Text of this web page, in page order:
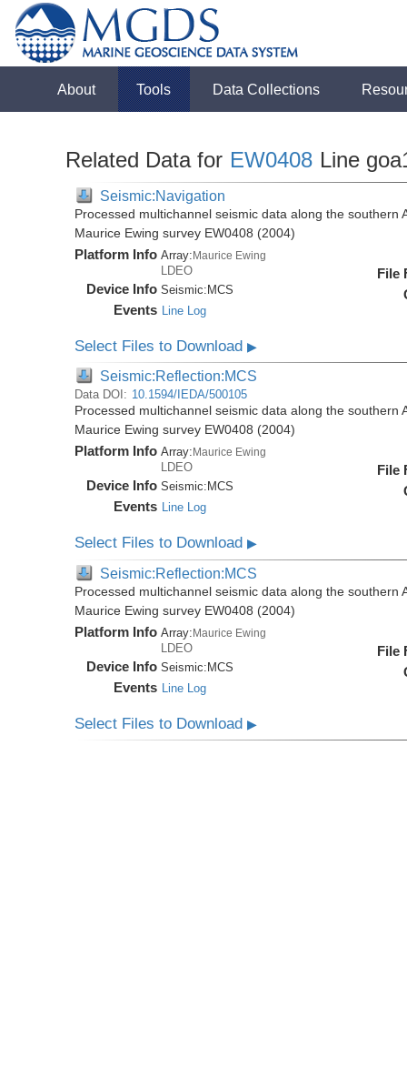
About Tools Data Collections
Related Data for EW0408 Line
Seismic:Navigation
Processed multichannel seismic data along the southern
Maurice Ewing survey EW0408 (2004)
Platform Info Array:Maurice Ewing
LDEO
Device Info Seismic: MCS
Events Line Log
File
Select Files to Download▶
Seismic:Reflection:MCS
Data DOI: 10.1594/IEDA/500105
Processed multichannel seismic data along the southern
Maurice Ewing survey EW0408 (2004)
Platform Info Array: Maurice Ewing
LDEO
Device Info Seismic: MCS
Events Line Log
File
Select Files to Download▶
Seismic:Reflection:MCS
Processed multichannel seismic data along the southern
Maurice Ewing survey EW0408 (2004)
Platform Info Array:Maurice Ewing
LDEO
Device Info Seismic:MCS
Events Line Log
File
Select Files to Download▶